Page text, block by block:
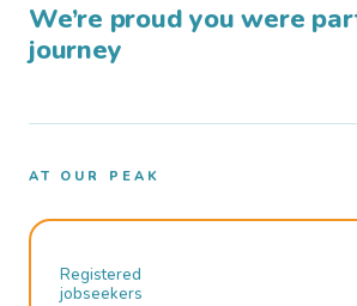
We’re proud you were
journey
AT OUR PEAK
Registered
jobseekers